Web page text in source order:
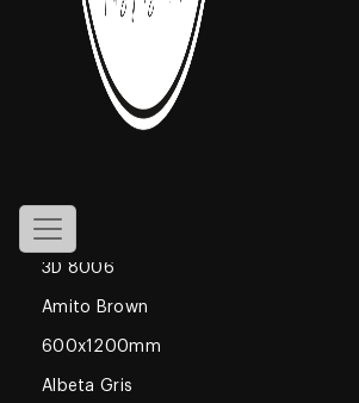
800x1600mm
Declan Blue
1200x1800mm
600x600mm
3D 8006
Amito Brown
600x1200mm
Albeta Gris